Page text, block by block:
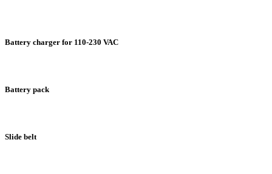
Battery charger for 110-230 VAC
Battery pack
Slide belt